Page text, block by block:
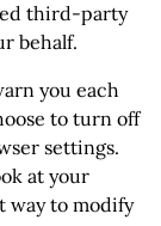
third-party
behalf.
you each
to turn off
settings.
at your
way to modify